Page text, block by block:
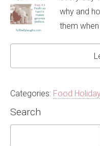
why and
them
Categories: Food
Search